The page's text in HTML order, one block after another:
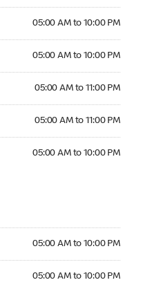
05:00 AM to 10:00 PM
05:00 AM to 10:00 PM
05:00 AM to 11:00 PM
05:00 AM to 11:00 PM
05:00 AM to 10:00 PM
05:00 AM to 10:00 PM
05:00 AM to 10:00 PM